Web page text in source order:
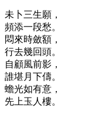
未卜三生願，
頻添一段愁。
悶來時斂額，
行去幾回頭。
自顧風前影，
誰堪月下儔。
蟾光如有意，
先上玉人樓。